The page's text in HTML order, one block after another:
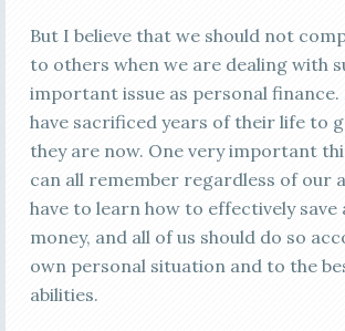
But I believe that we should not
to others when we are dealing with
important issue as personal finance.
have sacrificed years of their life to
they are now. One very important
can all remember regardless of our
have to learn how to effectively save
money, and all of us should do so
own personal situation and to the
abilities.